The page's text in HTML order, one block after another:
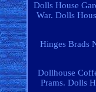
Dolls House
War. Dolls
Hinges Brads
Dollhouse
Prams. Dolls